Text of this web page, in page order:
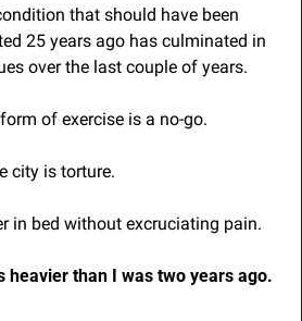
that should have been
25 years ago has culminated in
over the last couple of years.
of exercise is a no-go.
city is torture.
in bed without excruciating pain.